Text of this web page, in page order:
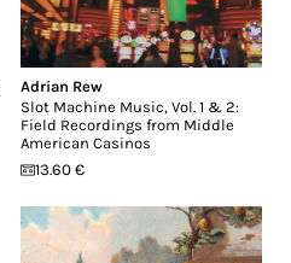
Adrian Rew
Slot Machine Music, Vol. 1 & 2:
Field Recordings from Middle
American Casinos
13.60 €